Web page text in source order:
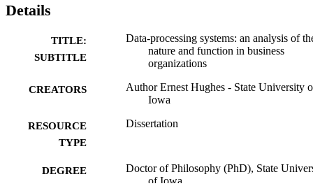
Details
TITLE:
SUBTITLE
Data-processing systems: an analysis of
nature and function in business
organizations
CREATORS
Author Ernest Hughes - State University
Iowa
RESOURCE
TYPE
Dissertation
DEGREE
Doctor of Philosophy (PhD), State
of Iowa